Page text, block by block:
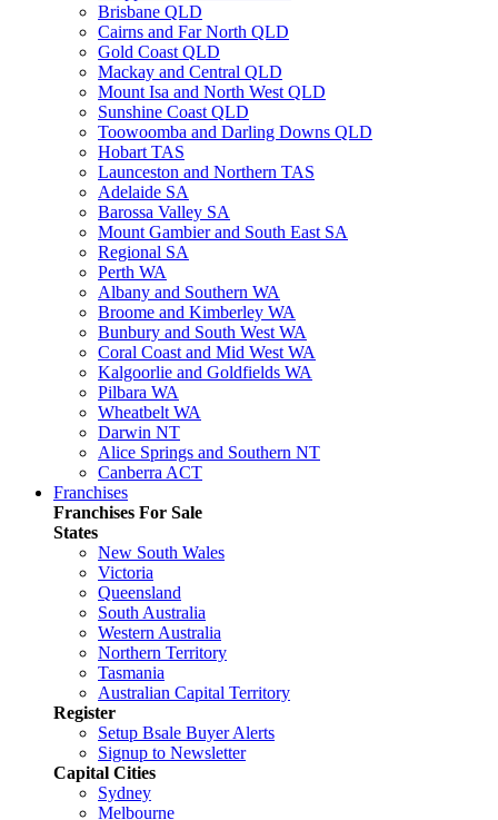
Brisbane QLD
Cairns and Far North QLD
Gold Coast QLD
Mackay and Central QLD
Mount Isa and North West QLD
Sunshine Coast QLD
Toowoomba and Darling Downs QLD
Hobart TAS
Launceston and Northern TAS
Adelaide SA
Barossa Valley SA
Mount Gambier and South East SA
Regional SA
Perth WA
Albany and Southern WA
Broome and Kimberley WA
Bunbury and South West WA
Coral Coast and Mid West WA
Kalgoorlie and Goldfields WA
Pilbara WA
Wheatbelt WA
Darwin NT
Alice Springs and Southern NT
Canberra ACT
Franchises
Franchises For Sale
States
New South Wales
Victoria
Queensland
South Australia
Western Australia
Northern Territory
Tasmania
Australian Capital Territory
Register
Setup Bsale Buyer Alerts
Signup to Newsletter
Capital Cities
Sydney
Melbourne